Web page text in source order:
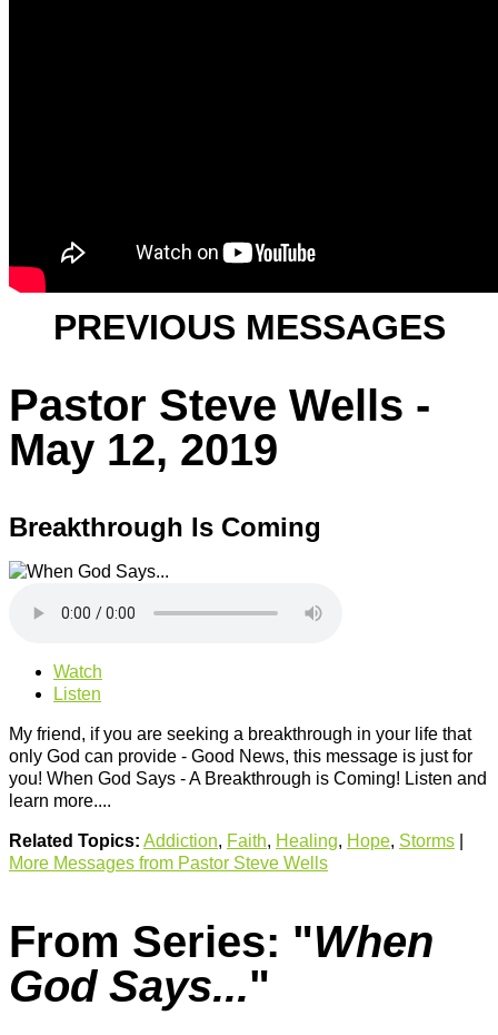
PREVIOUS MESSAGES
Pastor Steve Wells -
May 12, 2019
Breakthrough Is Coming
Watch
Listen
My friend, if you are seeking a breakthrough in your life that
only God can provide - Good News, this message is just for
you! When God Says - A Breakthrough is Coming! Listen and
learn more....
Related Topics: Addiction, Faith, Healing, Hope, Storms
More Messages from Pastor Steve Wells
From Series: "When
God Says..."